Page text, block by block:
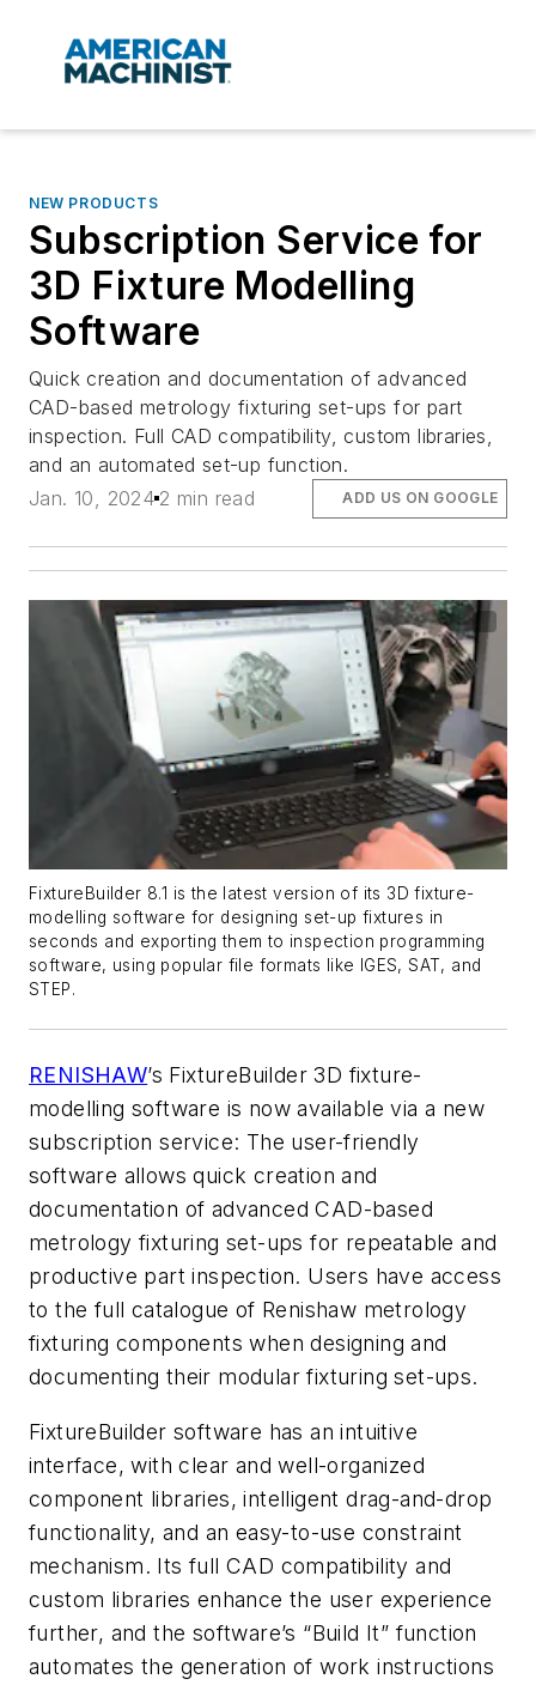
NEW PRODUCTS
Subscription Service for
3D Fixture Modelling
Software
Quick creation and documentation of advanced
CAD-based metrology fixturing set-ups for part
inspection. Full CAD compatibility, custom libraries,
and an automated set-up function.
Jan. 10, 2024 2 min read ADD US ON GOOGLE
FixtureBuilder 8.1 is the latest version of its 3D fixture-
modelling software for designing set-up fixtures in
seconds and exporting them to inspection programming
software, using popular file formats like IGES, SAT, and
STEP.
RENISHAW’s FixtureBuilder 3D fixture-
modelling software is now available via a new
subscription service: The user-friendly
software allows quick creation and
documentation of advanced CAD-based
metrology fixturing set-ups for repeatable and
productive part inspection. Users have access
to the full catalogue of Renishaw metrology
fixturing components when designing and
documenting their modular fixturing set-ups.
FixtureBuilder software has an intuitive
interface, with clear and well-organized
component libraries, intelligent drag-and-drop
functionality, and an easy-to-use constraint
mechanism. Its full CAD compatibility and
custom libraries enhance the user experience
further, and the software’s “Build It” function
automates the generation of work instructions